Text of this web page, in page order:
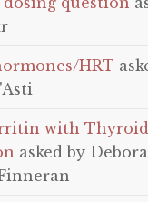
HRT
with Thyroid
asked by